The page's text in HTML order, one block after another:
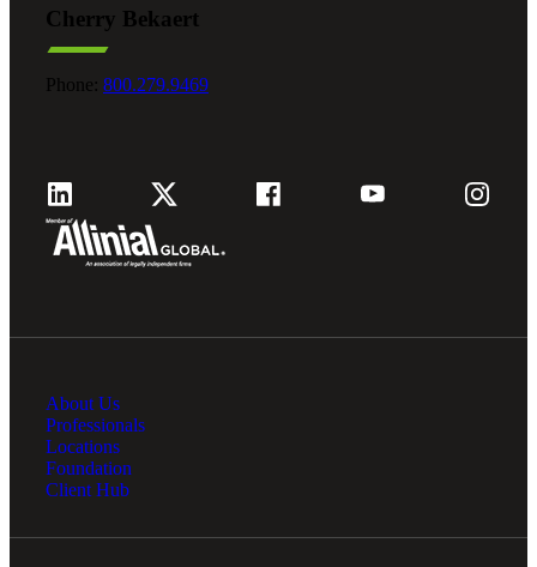
Cherry Bekaert
Phone: 800.279.9469
About Us
Professionals
Locations
Foundation
Client Hub